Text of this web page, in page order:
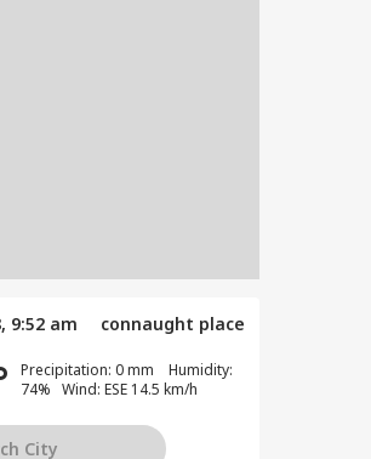
9:52 am connaught place
Precipitation: 0 mm Humidity:
74% Wind: ESE 14.5 km/h